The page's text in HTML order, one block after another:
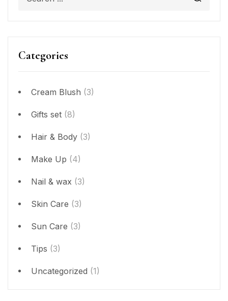
Categories
Cream Blush (3)
Gifts set (8)
Hair & Body (3)
Make Up (4)
Nail & wax (3)
Skin Care (3)
Sun Care (3)
Tips (3)
Uncategorized (1)